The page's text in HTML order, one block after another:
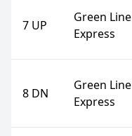
7 UP
Green Line
Express
8 DN
Green Line
Express